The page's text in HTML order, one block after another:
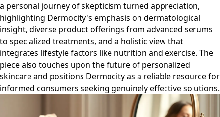
a personal journey of skepticism turned appreciation,
highlighting Dermocity's emphasis on dermatological
insight, diverse product offerings from advanced serums
to specialized treatments, and a holistic view that
integrates lifestyle factors like nutrition and exercise. The
piece also touches upon the future of personalized
skincare and positions Dermocity as a reliable resource for
informed consumers seeking genuinely effective solutions.